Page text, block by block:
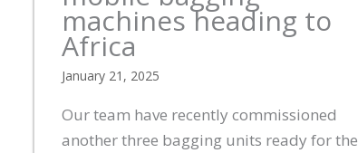
machines heading to
Africa
January 21, 2025
Our team have recently commissioned
another three bagging units ready for the